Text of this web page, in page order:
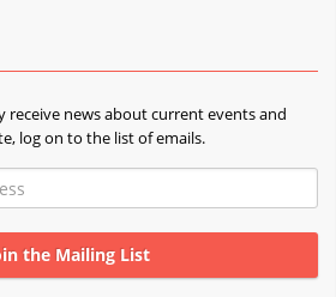
receive news about current events and
log on to the list of emails.